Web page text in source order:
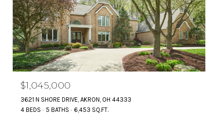
$1,045,000
3621 N SHORE DRIVE, AKRON, OH 44333
4 BEDS
5 BATHS 6,453 SQ.FT.